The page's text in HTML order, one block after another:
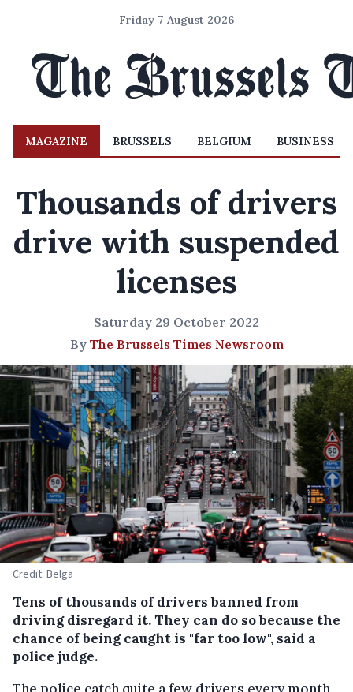
Friday 7 August 2026
MAGAZINE BRUSSELS BELGIUM BUSINESS
Thousands of drivers
drive with suspended
licenses
Saturday 29 October 2022
By The Brussels Times Newsroom
Credit: Belga
Tens of thousands of drivers banned from
driving disregard it. They can do so because the
chance of being caught is "far too low", said a
police judge.